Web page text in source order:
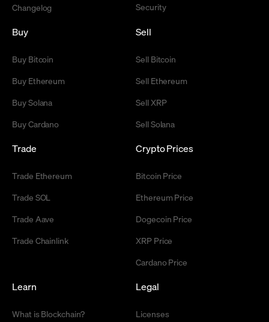
Changelog
Security
Buy
Buy Bitcoin
Buy Ethereum
Buy Solana
Buy Cardano
Sell
Sell Bitcoin
Sell Ethereum
Sell XRP
Sell Solana
Trade
Trade Ethereum
Trade SOL
Trade Aave
Trade Chainlink
Crypto Prices
Bitcoin Price
Ethereum Price
Dogecoin Price
XRP Price
Cardano Price
Learn
What is Blockchain?
Legal
Licenses